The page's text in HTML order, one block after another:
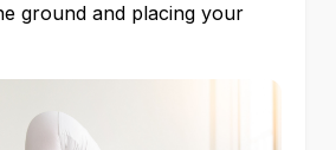
ground and placing your